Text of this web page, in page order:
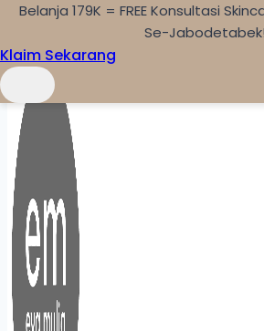
Skip to content
Belanja 179K = FREE Konsultasi
Se-Jabodetabek!
Klaim Sekarang